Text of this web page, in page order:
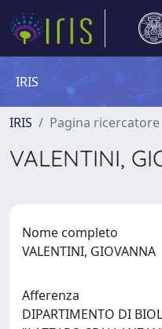
IRIS
IRIS Pagina ricercatore
VALENTINI,
Nome completo
VALENTINI, GIOVANNA
Afferenza
DIPARTIMENTO DI